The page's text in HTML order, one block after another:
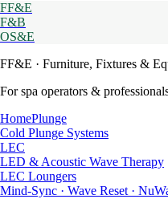
FF&E
F&B
OS&E
FF&E · Furniture, Fixtures &
For spa operators &
HomePlunge
Cold Plunge Systems
LEC
LED & Acoustic Wave Therapy
LEC Loungers
Mind-Sync · Wave Reset ·